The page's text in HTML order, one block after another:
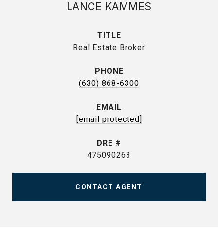
LANCE KAMMES
TITLE
Real Estate Broker
PHONE
(630) 868-6300
EMAIL
[email protected]
DRE #
475090263
CONTACT AGENT